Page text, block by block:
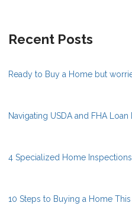
Recent Posts
Ready to Buy a Home but
Navigating USDA and FHA Loan
4 Specialized Home
10 Steps to Buying a Home